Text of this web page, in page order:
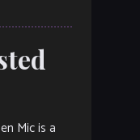
Mic is a